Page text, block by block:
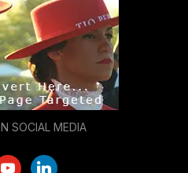
SOCIAL MEDIA
linkedin